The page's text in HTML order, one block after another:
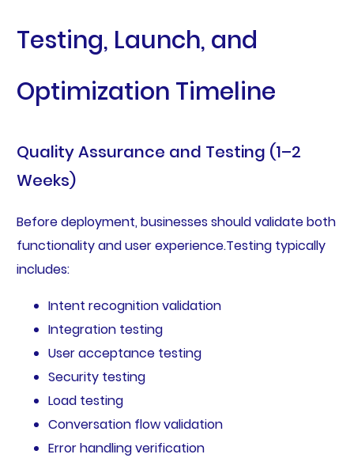
Testing, Launch, and
Optimization Timeline
Quality Assurance and Testing (1–2
Weeks)
Before deployment, businesses should validate both
functionality and user experience.Testing typically
includes:
Intent recognition validation
Integration testing
User acceptance testing
Security testing
Load testing
Conversation flow validation
Error handling verification